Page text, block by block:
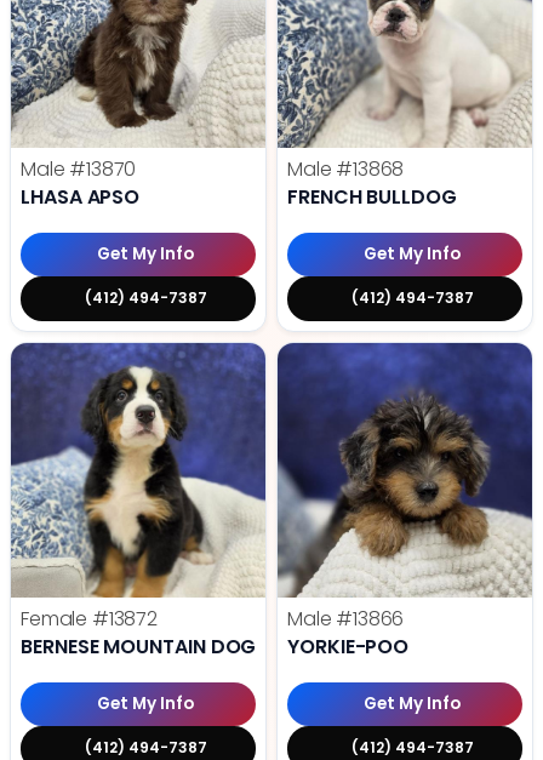
Male #13870
LHASA APSO
Get My Info
(412) 494-7387
Male #13868
FRENCH BULLDOG
Get My Info
(412) 494-7387
Female #13872
BERNESE MOUNTAIN DOG
Get My Info
(412) 494-7387
Male #13866
YORKIE-POO
Get My Info
(412) 494-7387